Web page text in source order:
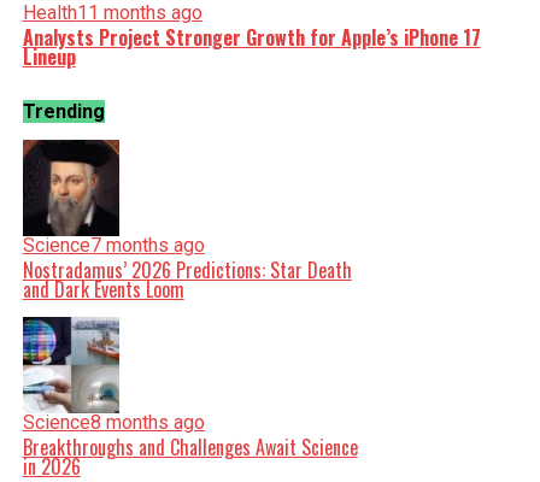
Health11 months ago
Analysts Project Stronger Growth for Apple’s iPhone 17
Lineup
Trending
Science7 months ago
Nostradamus’ 2026 Predictions: Star Death
and Dark Events Loom
Science8 months ago
Breakthroughs and Challenges Await Science
in 2026